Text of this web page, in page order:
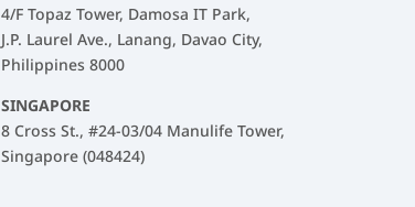
4/F Topaz Tower, Damosa IT Park,
J.P. Laurel Ave., Lanang, Davao City,
Philippines 8000
SINGAPORE
8 Cross St., #24-03/04 Manulife Tower,
Singapore (048424)